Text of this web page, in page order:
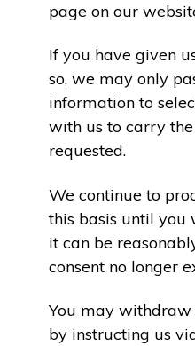
page on our
If you have given
so, we may only
information to
with us to carry
requested.
We continue to
this basis until you
it can be
consent no longer
You may
by instructing us